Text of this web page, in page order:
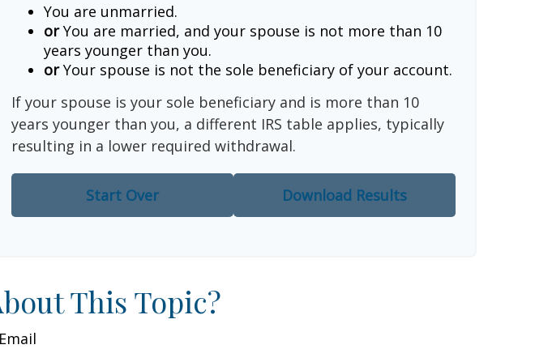
You are unmarried.
orYou are married, and your spouse is not more than 10
years younger than you.
orYour spouse is not the sole beneficiary of your account.
If your spouse is your sole beneficiary and is more than 10
years younger than you, a different IRS table applies, typically
resulting in a lower required withdrawal.
Start Over Download Results
This Topic?
Email